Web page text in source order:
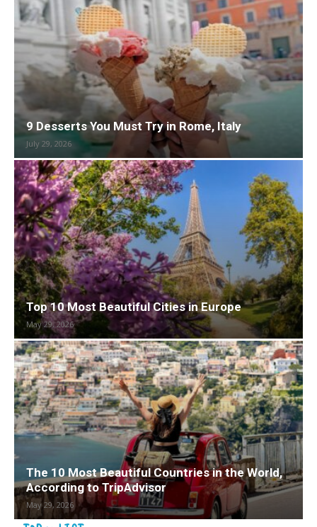
9 Desserts You Must Try in Rome, Italy
July 29, 2026
Top 10 Most Beautiful Cities in Europe
May 29, 2026
The 10 Most Beautiful Countries in the World,
According to TripAdvisor
May 29, 2026